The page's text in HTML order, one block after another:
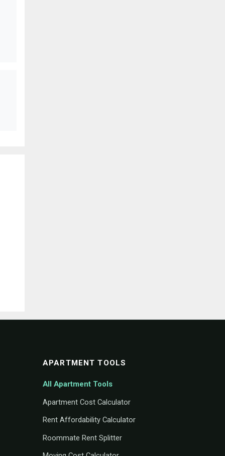
APARTMENT TOOLS
All Apartment Tools
Apartment Cost Calculator
Rent Affordability Calculator
Roommate Rent Splitter